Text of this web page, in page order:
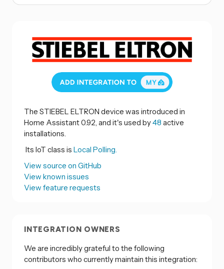
The STIEBEL ELTRON device was introduced in
Home Assistant 0.92, and it's used by48 active
installations.
Its IoT class is Local Polling.
View source on GitHub
View known issues
View feature requests
INTEGRATION OWNERS
We are incredibly grateful to the following
contributors who currently maintain this integration: